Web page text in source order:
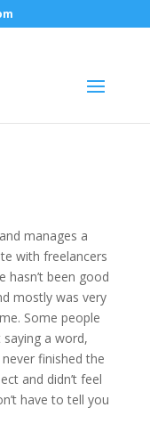
manages a
with freelancers
been good
mostly was very
Some people
a word,
finished the
and didn’t feel
have to tell you